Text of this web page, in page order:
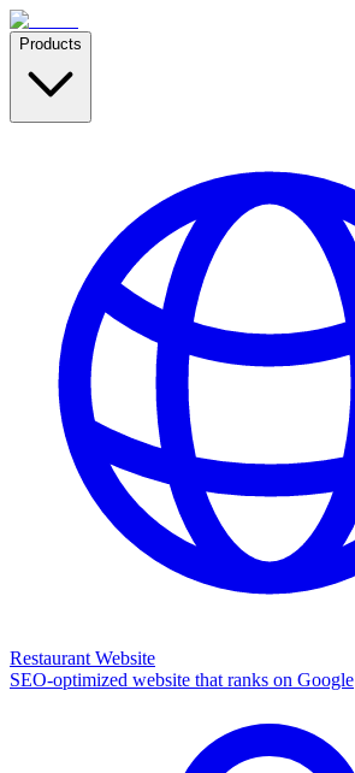
Products
Restaurant Website
SEO-optimized website that ranks on Google